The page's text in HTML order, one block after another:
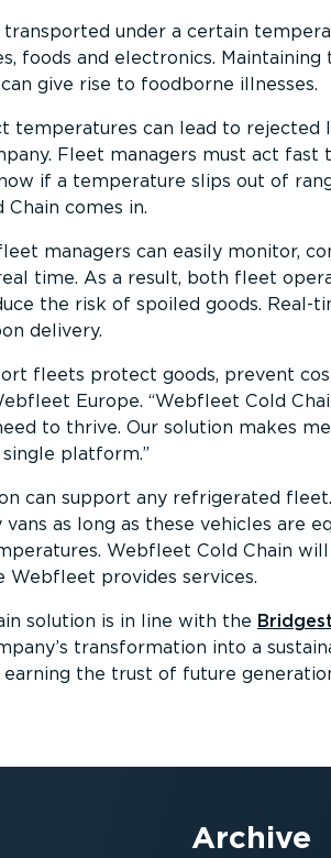
under a certain
foods and electronics.
give rise to foodborne illnesses.
temperatures can lead to rejected
Fleet managers must act
if a temperature slips out of
comes in.
managers can easily monitor,
time. As a result, both fleet
the risk of spoiled goods.
delivery.
fleets protect goods, prevent
Europe.
Webfleet Cold
to thrive. Our solution makes
platform.
can support any refrigerated
as long as these vehicles are
Webfleet Cold Chain
provides services.
solution is in line with the
transformation into a
the trust of future
Archive